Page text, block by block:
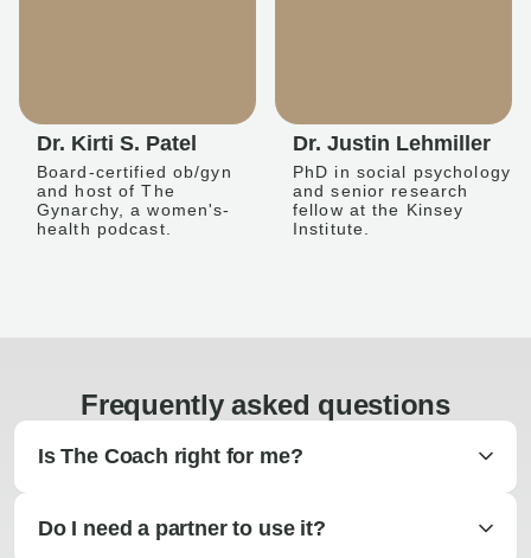
Dr. Kirti S. Patel
Board-certified ob/gyn
and host of The
Gynarchy, a women's-
health podcast.
Dr. Justin Lehmiller
PhD in social psychology
and senior research
fellow at the Kinsey
Institute.
Frequently asked questions
Is The Coach right for me?
Do I need a partner to use it?